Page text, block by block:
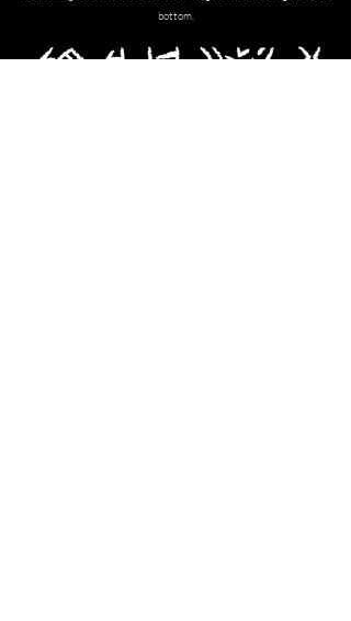
bottom.
namhswEt 'ep fosreh nghrOfxixget mhe